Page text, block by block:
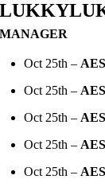
MANAGER
Oct 25th –
Oct 25th –
Oct 25th –
Oct 25th –
Oct 25th –